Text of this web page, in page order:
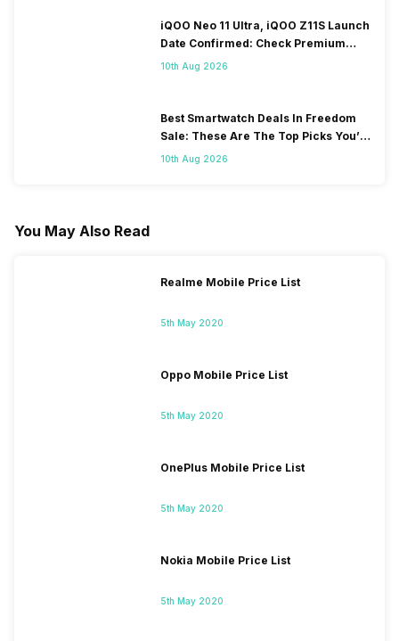
iQOO Neo 11 Ultra, iQOO Z11S Launch
Date Confirmed: Check Premium
Specs
10th Aug 2026
Best Smartwatch Deals In Freedom
Sale: These Are The Top Picks You’ll
Get On Amazon
10th Aug 2026
You May Also Read
Realme Mobile Price List
5th May 2020
Oppo Mobile Price List
5th May 2020
OnePlus Mobile Price List
5th May 2020
Nokia Mobile Price List
5th May 2020